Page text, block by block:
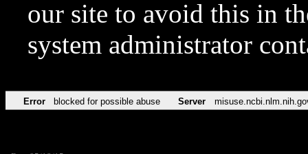
our site to avoid this in
system administrator
Error blocked for possible abuse Server